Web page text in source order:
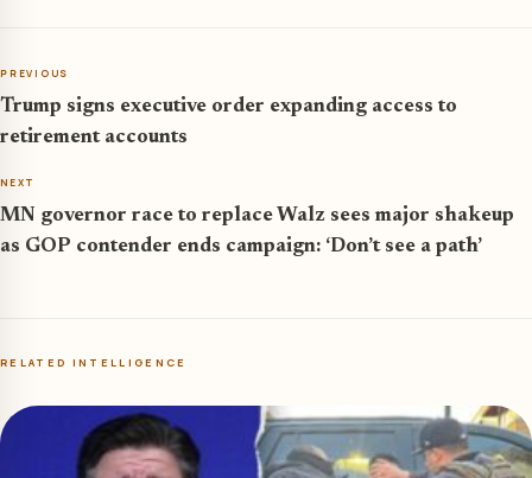
PREVIOUS
Trump signs executive order expanding access to
retirement accounts
NEXT
MN governor race to replace Walz sees major shakeup
as GOP contender ends campaign: ‘Don’t see a path’
RELATED INTELLIGENCE